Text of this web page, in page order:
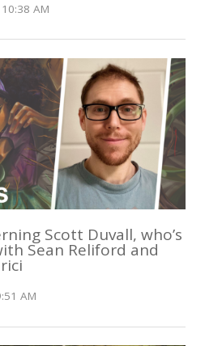
AM
Scott Duvall, who’s
Sean Reliford and
AM